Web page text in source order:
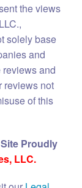
the views
solely base
and
and
reviews not
of this
Proudly
LLC.